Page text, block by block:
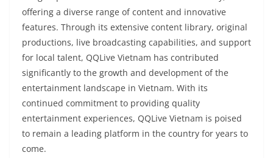
offering a diverse range of content and innovative
features. Through its extensive content library, original
productions, live broadcasting capabilities, and support
for local talent, QQLive Vietnam has contributed
significantly to the growth and development of the
entertainment landscape in Vietnam. With its
continued commitment to providing quality
entertainment experiences, QQLive Vietnam is poised
to remain a leading platform in the country for years to
come.